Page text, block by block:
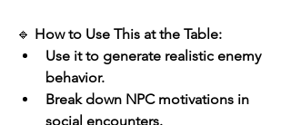
🔹 How to Use This at the Table:
Use it to generate realistic enemy
behavior.
Break down NPC motivations in
social encounters.